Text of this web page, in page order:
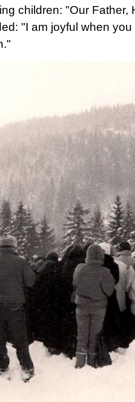
children: "Our Father,
"I am joyful when